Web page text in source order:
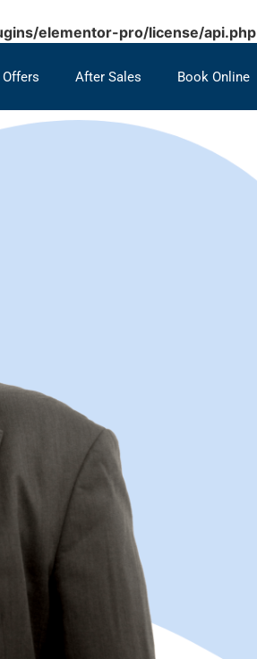
elementor-pro/license/api.php
Offers After Sales Book Online